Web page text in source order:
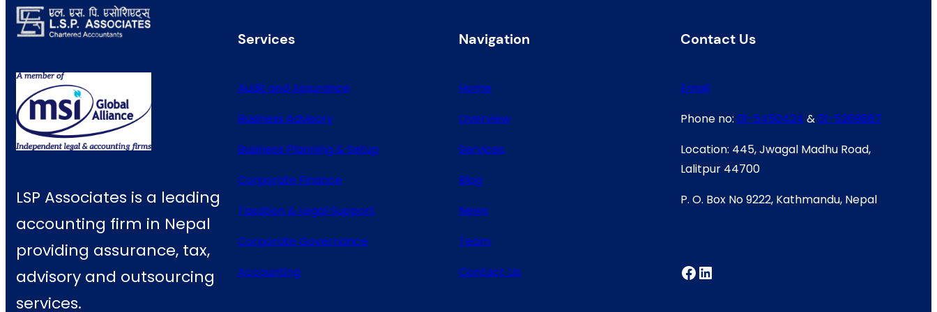
LSP Associates is a leading
accounting firm in Nepal
providing assurance, tax,
advisory and outsourcing
services.
Services
Audit and Assurance
Business Advisory
Business Planning & Setup
Corporate Finance
Taxation & Legal Support
Corporate Governance
Accounting
Navigation
Home
Overview
Services
Blog
News
Team
Contact Us
Contact Us
Email
Phone no: 01-5450424 &01-5269887
Location: 445, Jwagal Madhu Road,
Lalitpur 44700
P. O. Box No 9222, Kathmandu, Nepal
Facebook LinkedIn